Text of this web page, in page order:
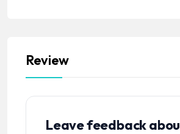
Review
Leave feedback